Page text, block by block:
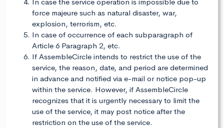
In case the service operation is impossible due to
force majeure such as natural disaster, war,
explosion, terrorism, etc.
In case of occurrence of each subparagraph of
Article 6 Paragraph 2, etc.
If AssembleCircle intends to restrict the use of the
service, the reason, date, and period are determined
in advance and notified via e-mail or notice pop-up
within the service. However, if AssembleCircle
recognizes that it is urgently necessary to limit the
use of the service, it may post notice after the
restriction on the use of the service.